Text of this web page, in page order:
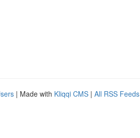
| Made with Kliqqi CMS | All RSS Feeds